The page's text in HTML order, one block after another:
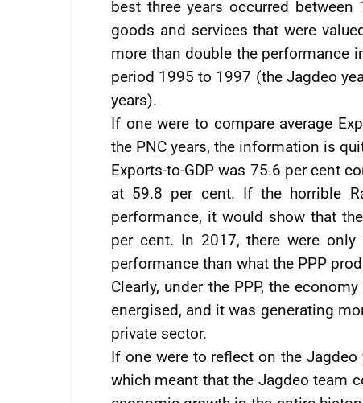
best three years occurred
goods and services that were
more than double the performance
period 1995 to 1997 (the Jagdeo
years).
If one were to compare average
the PNC years, the information is
Exports-to-GDP was 75.6 per cent
at 59.8 per cent. If the horrible
performance, it would show that
per cent. In 2017, there were
performance than what the PPP
Clearly, under the PPP, the
energised, and it was generating
private sector.
If one were to reflect on the Jagdeo
which meant that the Jagdeo team